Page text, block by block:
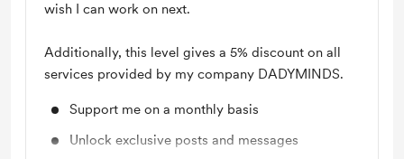
wish I can work on next.
Additionally, this level gives a 5% discount on all
services provided by my company DADYMINDS.
Support me on a monthly basis
Unlock exclusive posts and messages